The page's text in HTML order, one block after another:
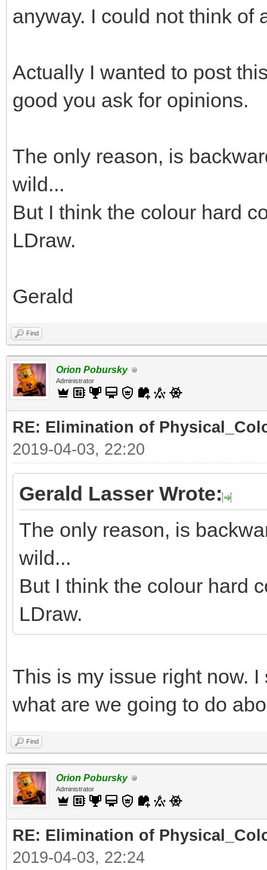
anyway. I could not think of
Actually I wanted to post
good you ask for opinions.
The only reason, is
wild...
But I think the colour hard
LDraw.
Gerald
Find
Orion Pobursky
Administrator
RE: Elimination of
2019-04-03, 22:20
Gerald Lasser Wrote:
The only reason, is
wild...
But I think the colour hard
LDraw.
This is my issue right now.
what are we going to do
Find
Orion Pobursky
Administrator
RE: Elimination of
2019-04-03, 22:24